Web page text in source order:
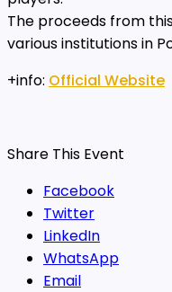
The proceeds from
various institutions in
+info: Official Website
Share This Event
Facebook
Twitter
LinkedIn
WhatsApp
Email